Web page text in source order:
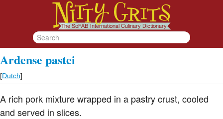
Ardense pastei
[Dutch]
A rich pork mixture wrapped in a pastry crust, cooled
and served in slices.